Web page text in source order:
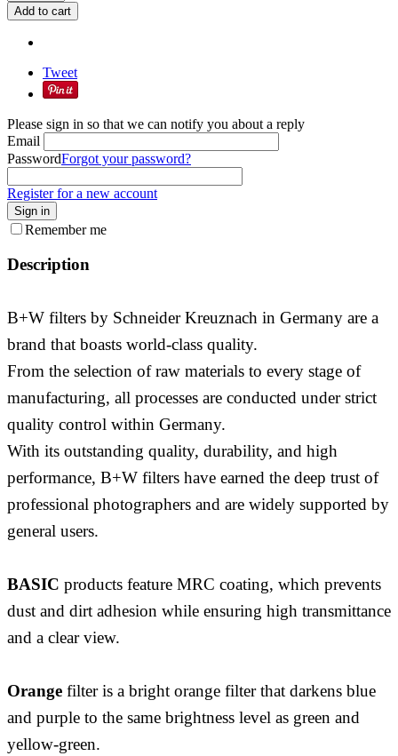
Add to cart
Tweet
Please sign in so that we can notify you about a reply
Email
PasswordForgot your password?
Register for a new account
Sign in
Remember me
Description
B+W filters by Schneider Kreuznach in Germany are a
brand that boasts world-class quality.
From the selection of raw materials to every stage of
manufacturing, all processes are conducted under strict
quality control within Germany.
With its outstanding quality, durability, and high
performance, B+W filters have earned the deep trust of
professional photographers and are widely supported by
general users.
BASIC products feature MRC coating, which prevents
dust and dirt adhesion while ensuring high transmittance
and a clear view.
Orange filter is a bright orange filter that darkens blue
and purple to the same brightness level as green and
yellow-green.